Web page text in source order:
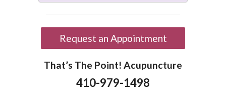
Request an Appointment
That’s The Point! Acupuncture
410-979-1498